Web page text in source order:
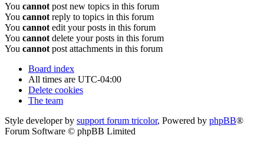
You cannot post new topics in this forum
You cannot reply to topics in this forum
You cannot edit your posts in this forum
You cannot delete your posts in this forum
You cannot post attachments in this forum
Board index
All times are UTC-04:00
Delete cookies
The team
Style developer by support forum tricolor, Powered by phpBB®
Forum Software © phpBB Limited